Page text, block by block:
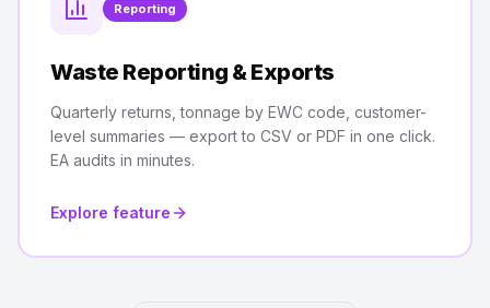
Reporting
Waste Reporting & Exports
Quarterly returns, tonnage by EWC code, customer-
level summaries — export to CSV or PDF in one click.
EA audits in minutes.
Explore feature